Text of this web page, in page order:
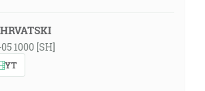
1000 [SH]
YT